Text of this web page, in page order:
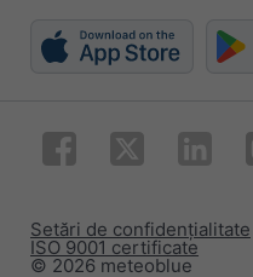
© 2026 meteoblue
ISO 9001 certificate
Setări de confidențialitate